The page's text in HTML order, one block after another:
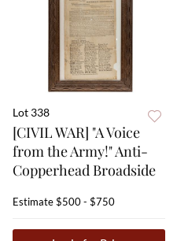
Lot 338
[CIVIL WAR] "A Voice
from the Army!" Anti-
Copperhead Broadside
Estimate$500 - $750